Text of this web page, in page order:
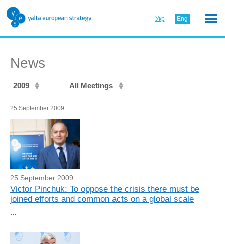
Укр Eng
News
2009 All Meetings
25 September 2009
25 September 2009
Victor Pinchuk: To oppose the crisis there must be
joined efforts and common acts on a global scale